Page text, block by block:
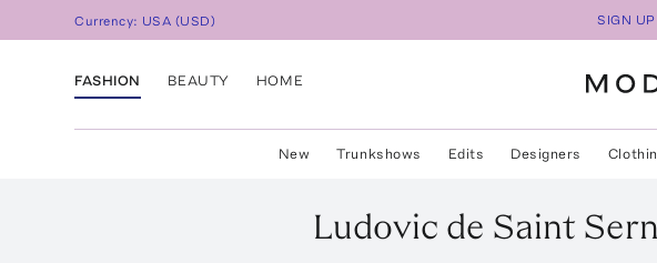
Currency: USA (USD) SIGN
FASHION BEAUTY HOME
New Trunkshows Edits Designers
Ludovic de Saint